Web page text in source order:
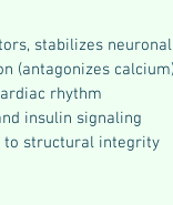
stabilizes
(antagonizes calcium)
rhythm
insulin signaling
to structural integrity